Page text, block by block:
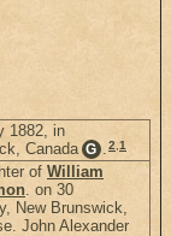
1882, in
Canada G .2,1
of William
. on 30
New Brunswick,
John Alexander